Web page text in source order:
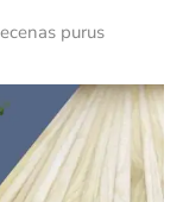
purus